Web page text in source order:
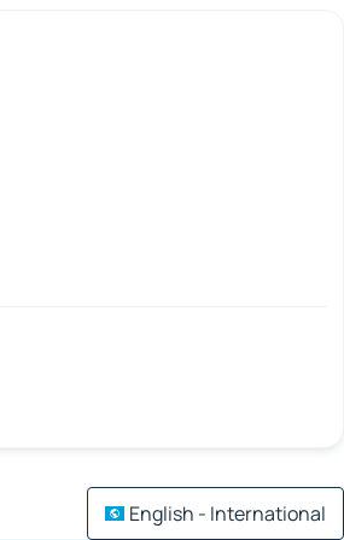
English - International